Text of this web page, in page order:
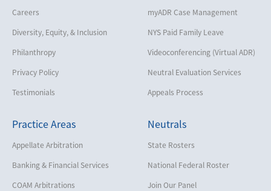
Careers
Diversity, Equity, & Inclusion
Philanthropy
Privacy Policy
Testimonials
myADR Case Management
NYS Paid Family Leave
Videoconferencing (Virtual ADR)
Neutral Evaluation Services
Appeals Process
Practice Areas
Appellate Arbitration
Banking & Financial Services
COAM Arbitrations
Neutrals
State Rosters
National Federal Roster
Join Our Panel